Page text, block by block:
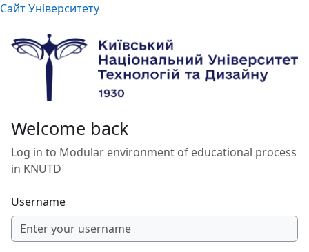
Skip to main content
Сайт Університету
Welcome back
Log in to Modular environment of educational process
in KNUTD
Username